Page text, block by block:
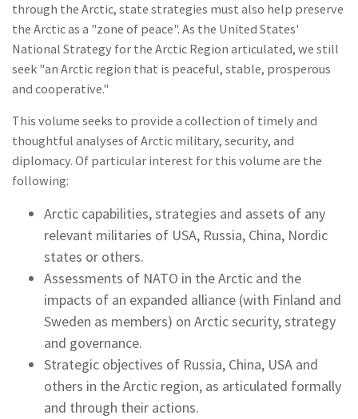
through the Arctic, state strategies must also help preserve
the Arctic as a "zone of peace". As the United States'
National Strategy for the Arctic Region articulated, we still
seek "an Arctic region that is peaceful, stable, prosperous
and cooperative."
This volume seeks to provide a collection of timely and
thoughtful analyses of Arctic military, security, and
diplomacy. Of particular interest for this volume are the
following:
Arctic capabilities, strategies and assets of any
relevant militaries of USA, Russia, China, Nordic
states or others.
Assessments of NATO in the Arctic and the
impacts of an expanded alliance (with Finland and
Sweden as members) on Arctic security, strategy
and governance.
Strategic objectives of Russia, China, USA and
others in the Arctic region, as articulated formally
and through their actions.